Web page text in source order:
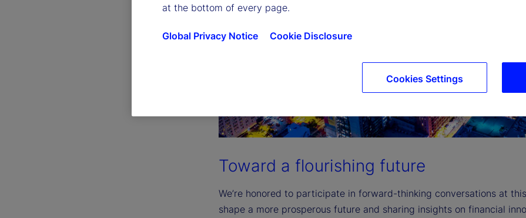
Toward a flourishing future
We’re honored to participate in forward-thinking conversations at
shape a more prosperous future and sharing insights on financial
at the bottom of every page.
Global Privacy Notice Cookie Disclosure
Cookies Settings